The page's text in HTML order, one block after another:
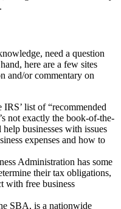
need a question
here are a few sites
and/or commentary on
list of “recommended
not exactly the book-of-the-
businesses with issues
expenses and how to
Administration has some
their tax obligations,
with free business
SBA, is a nationwide